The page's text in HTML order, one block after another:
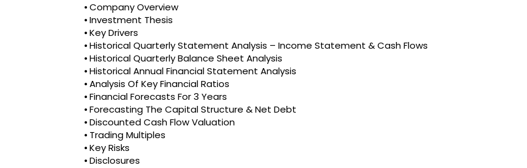
⦁ Company Overview
⦁ Investment Thesis
⦁ Key Drivers
⦁ Historical Quarterly Statement Analysis – Income Statement & Cash Flows
⦁ Historical Quarterly Balance Sheet Analysis
⦁ Historical Annual Financial Statement Analysis
⦁ Analysis Of Key Financial Ratios
⦁ Financial Forecasts For 3 Years
⦁ Forecasting The Capital Structure & Net Debt
⦁ Discounted Cash Flow Valuation
⦁ Trading Multiples
⦁ Key Risks
⦁ Disclosures